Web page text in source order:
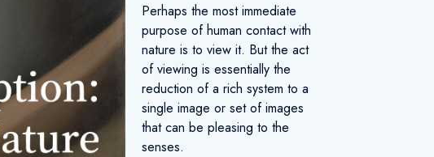
Perhaps the most immediate
purpose of human contact with
nature is to view it. But the act
of viewing is essentially the
reduction of a rich system to a
single image or set of images
that can be pleasing to the
senses.